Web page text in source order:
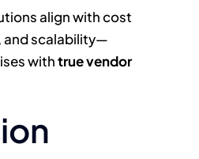
align with cost
and scalability—
withtrue vendor